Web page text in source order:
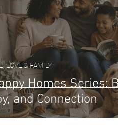
Homes Series:
and Connection
LOVE & FAMILY